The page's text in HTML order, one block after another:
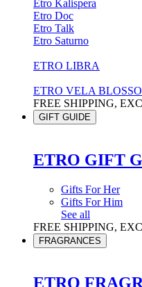
Etro Kalispera
Etro Doc
Etro Talk
Etro Saturno
ETRO LIBRA
ETRO VELA
FREE SHIPPING,
GIFT GUIDE
ETRO GIFT
Gifts For Her
Gifts For Him
See all
FREE SHIPPING,
FRAGRANCES
ETRO